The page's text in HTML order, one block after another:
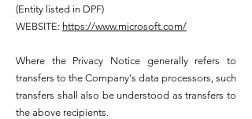
(Entity listed in DPF)
WEBSITE: https://www.microsoft.com/
Where the Privacy Notice generally refers to
transfers to the Company's data processors, such
transfers shall also be understood as transfers to
the above recipients.